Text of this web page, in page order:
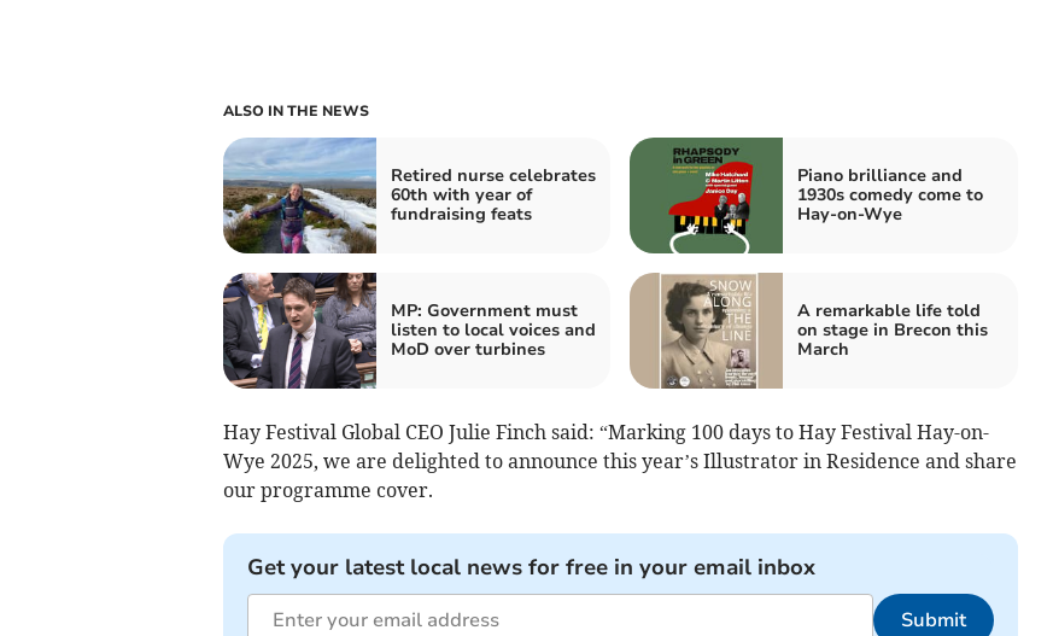
ALSO IN THE NEWS
Retired nurse celebrates
60th with year of
fundraising feats
Piano brilliance and
1930s comedy come to
Hay-on-Wye
MP: Government must
listen to local voices and
MoD over turbines
A remarkable life told
on stage in Brecon this
March
Hay Festival Global CEO Julie Finch said: “Marking 100 days to Hay Festival Hay-on-
Wye 2025, we are delighted to announce this year’s Illustrator in Residence and share
our programme cover.
Get your latest local news for free in your email inbox
Submit